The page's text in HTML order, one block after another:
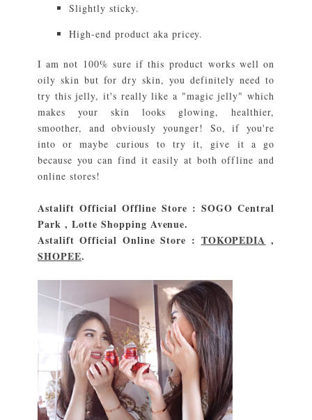
Slightly sticky.
High-end product aka pricey.
I am not 100% sure if this product works well on
oily skin but for dry skin, you definitely need to
try this jelly, it's really like a "magic jelly" which
makes your skin looks glowing, healthier,
smoother, and obviously younger! So, if you're
into or maybe curious to try it, give it a go
because you can find it easily at both offline and
online stores!
Astalift Official Offline Store : SOGO Central
Park , Lotte Shopping Avenue.
Astalift Official Online Store : TOKOPEDIA ,
SHOPEE.